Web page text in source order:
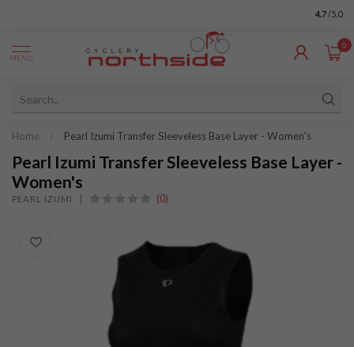
4.7 /5.0
MENU
0
Home Pearl Izumi Transfer Sleeveless Base Layer - Women's
Pearl Izumi Transfer Sleeveless Base Layer -
Women's
PEARL IZUMI (0)